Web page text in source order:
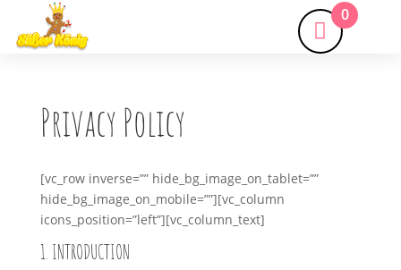
0
Privacy Policy
[vc_row inverse=”” hide_bg_image_on_tablet=””
hide_bg_image_on_mobile=””][vc_column
icons_position=”left”][vc_column_text]
1. INTRODUCTION